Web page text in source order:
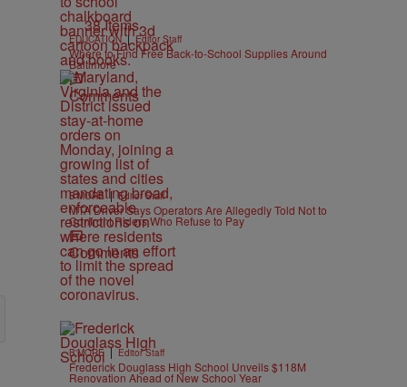
38 Items
EDUCATION | Editor Staff
Where to Find Free Back-to-School Supplies Around
Baltimore
Comments
B'MORE | Editor Staff
MTA Driver Says Operators Are Allegedly Told Not to
Confront Riders Who Refuse to Pay
Comments
B'MORE | Editor Staff
Frederick Douglass High School Unveils $118M
Renovation Ahead of New School Year